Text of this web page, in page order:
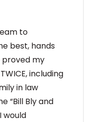
to
best, hands
proved my
including
in law
“Bill Bly and
would